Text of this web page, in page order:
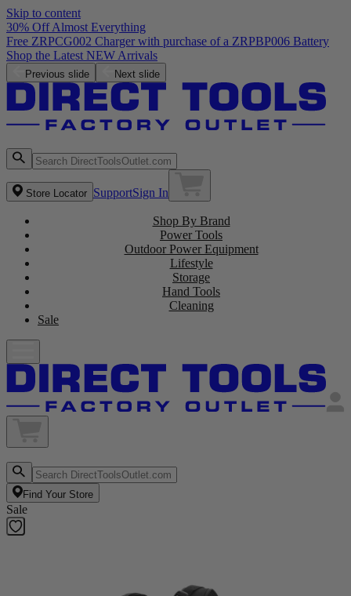
Skip to content
30% Off Almost Everything
Free ZRPCG002 Charger with purchase of a ZRPBP006 Battery
Shop the Latest NEW Arrivals
Previous slide Next slide
Store Locator SupportSign In
Shop By Brand
Power Tools
Outdoor Power Equipment
Lifestyle
Storage
Hand Tools
Cleaning
Sale
Find Your Store
Sale